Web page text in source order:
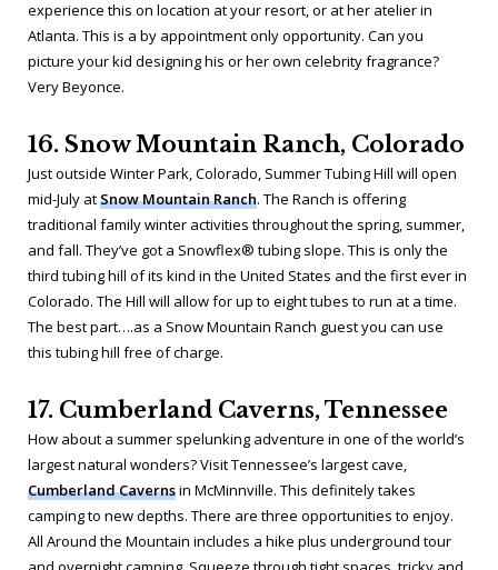
experience this on location at your resort, or at her atelier in
Atlanta. This is a by appointment only opportunity. Can you
picture your kid designing his or her own celebrity fragrance?
Very Beyonce.
16. Snow Mountain Ranch, Colorado
Just outside Winter Park, Colorado, Summer Tubing Hill will open
mid-July atSnow Mountain Ranch. The Ranch is offering
traditional family winter activities throughout the spring, summer,
and fall. They’ve got a Snowflex® tubing slope. This is only the
third tubing hill of its kind in the United States and the first ever in
Colorado. The Hill will allow for up to eight tubes to run at a time.
The best part….as a Snow Mountain Ranch guest you can use
this tubing hill free of charge.
17. Cumberland Caverns, Tennessee
How about a summer spelunking adventure in one of the world’s
largest natural wonders? Visit Tennessee’s largest cave,
Cumberland Cavernsin McMinnville. This definitely takes
camping to new depths. There are three opportunities to enjoy.
All Around the Mountain includes a hike plus underground tour